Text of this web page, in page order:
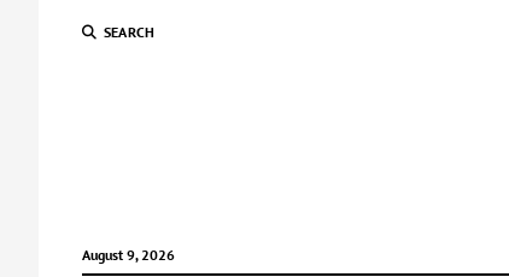
SEARCH
August 9, 2026